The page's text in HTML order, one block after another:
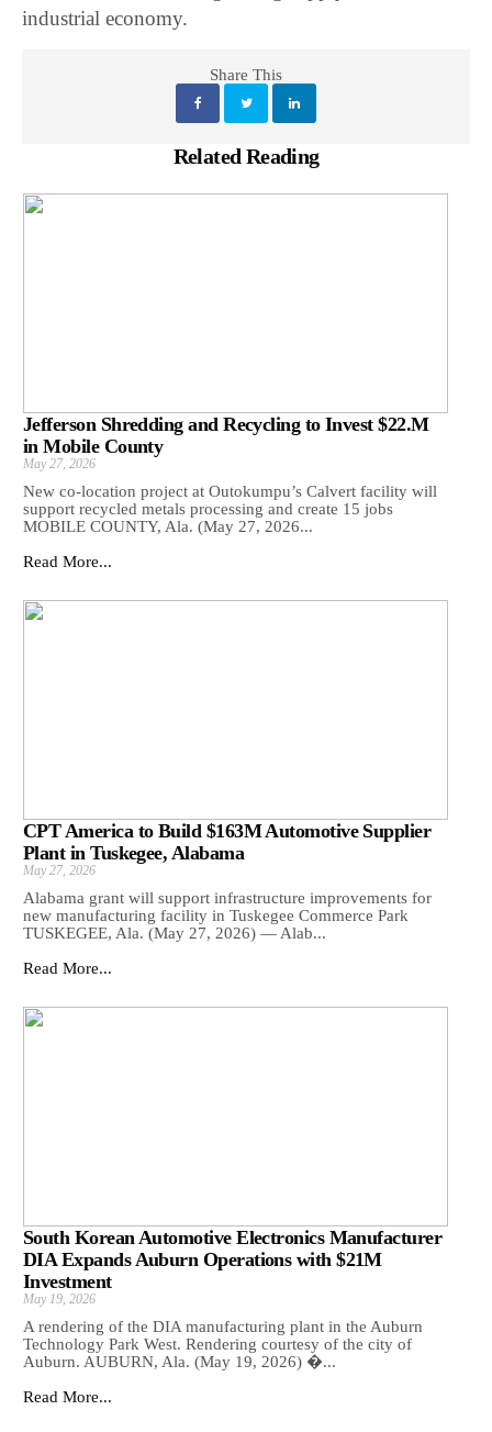
industrial economy.
Share This
Related Reading
Jefferson Shredding and Recycling to Invest $22.M
in Mobile County
May 27, 2026
New co-location project at Outokumpu’s Calvert facility will
support recycled metals processing and create 15 jobs
MOBILE COUNTY, Ala. (May 27, 2026...
Read More...
CPT America to Build $163M Automotive Supplier
Plant in Tuskegee, Alabama
May 27, 2026
Alabama grant will support infrastructure improvements for
new manufacturing facility in Tuskegee Commerce Park
TUSKEGEE, Ala. (May 27, 2026) — Alab...
Read More...
South Korean Automotive Electronics Manufacturer
DIA Expands Auburn Operations with $21M
Investment
May 19, 2026
A rendering of the DIA manufacturing plant in the Auburn
Technology Park West. Rendering courtesy of the city of
Auburn. AUBURN, Ala. (May 19, 2026) �...
Read More...